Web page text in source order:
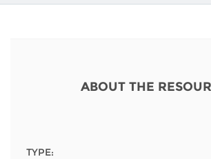
Network
NEWS & EVENTS
Newsletter
ABOUT THE
TYPE: